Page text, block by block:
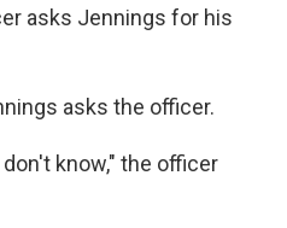
asks Jennings for his
asks the officer.
know," the officer